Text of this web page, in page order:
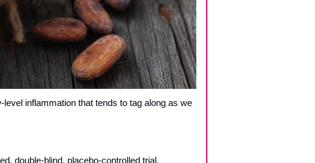
inflammation that tends to tag along as we
double-blind, placebo-controlled trial.